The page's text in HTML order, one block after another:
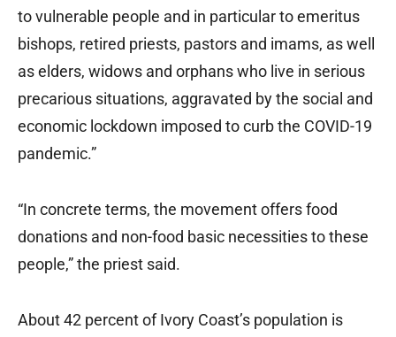
to vulnerable people and in particular to emeritus
bishops, retired priests, pastors and imams, as well
as elders, widows and orphans who live in serious
precarious situations, aggravated by the social and
economic lockdown imposed to curb the COVID-19
pandemic.”
“In concrete terms, the movement offers food
donations and non-food basic necessities to these
people,” the priest said.
About 42 percent of Ivory Coast’s population is